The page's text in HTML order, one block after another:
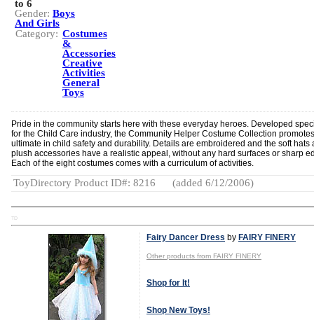
to 6
Gender: Boys
And Girls
Category: Costumes
&
Accessories
Creative
Activities
General
Toys
Pride in the community starts here with these everyday heroes. Developed
for the Child Care industry, the Community Helper Costume Collection
ultimate in child safety and durability. Details are embroidered and the soft hats
plush accessories have a realistic appeal, without any hard surfaces or sharp
Each of the eight costumes comes with a curriculum of activities.
ToyDirectory Product ID#: 8216 (added 6/12/2006)
TD
Fairy Dancer Dress by FAIRY FINERY
Other products from FAIRY FINERY
Shop for It!
Shop New Toys!